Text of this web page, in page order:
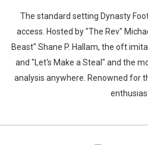
The standard setting Dynasty
access. Hosted by "The Rev"
Beast" Shane P. Hallam, the oft
and "Let's Make a Steal" and the
analysis anywhere. Renowned for